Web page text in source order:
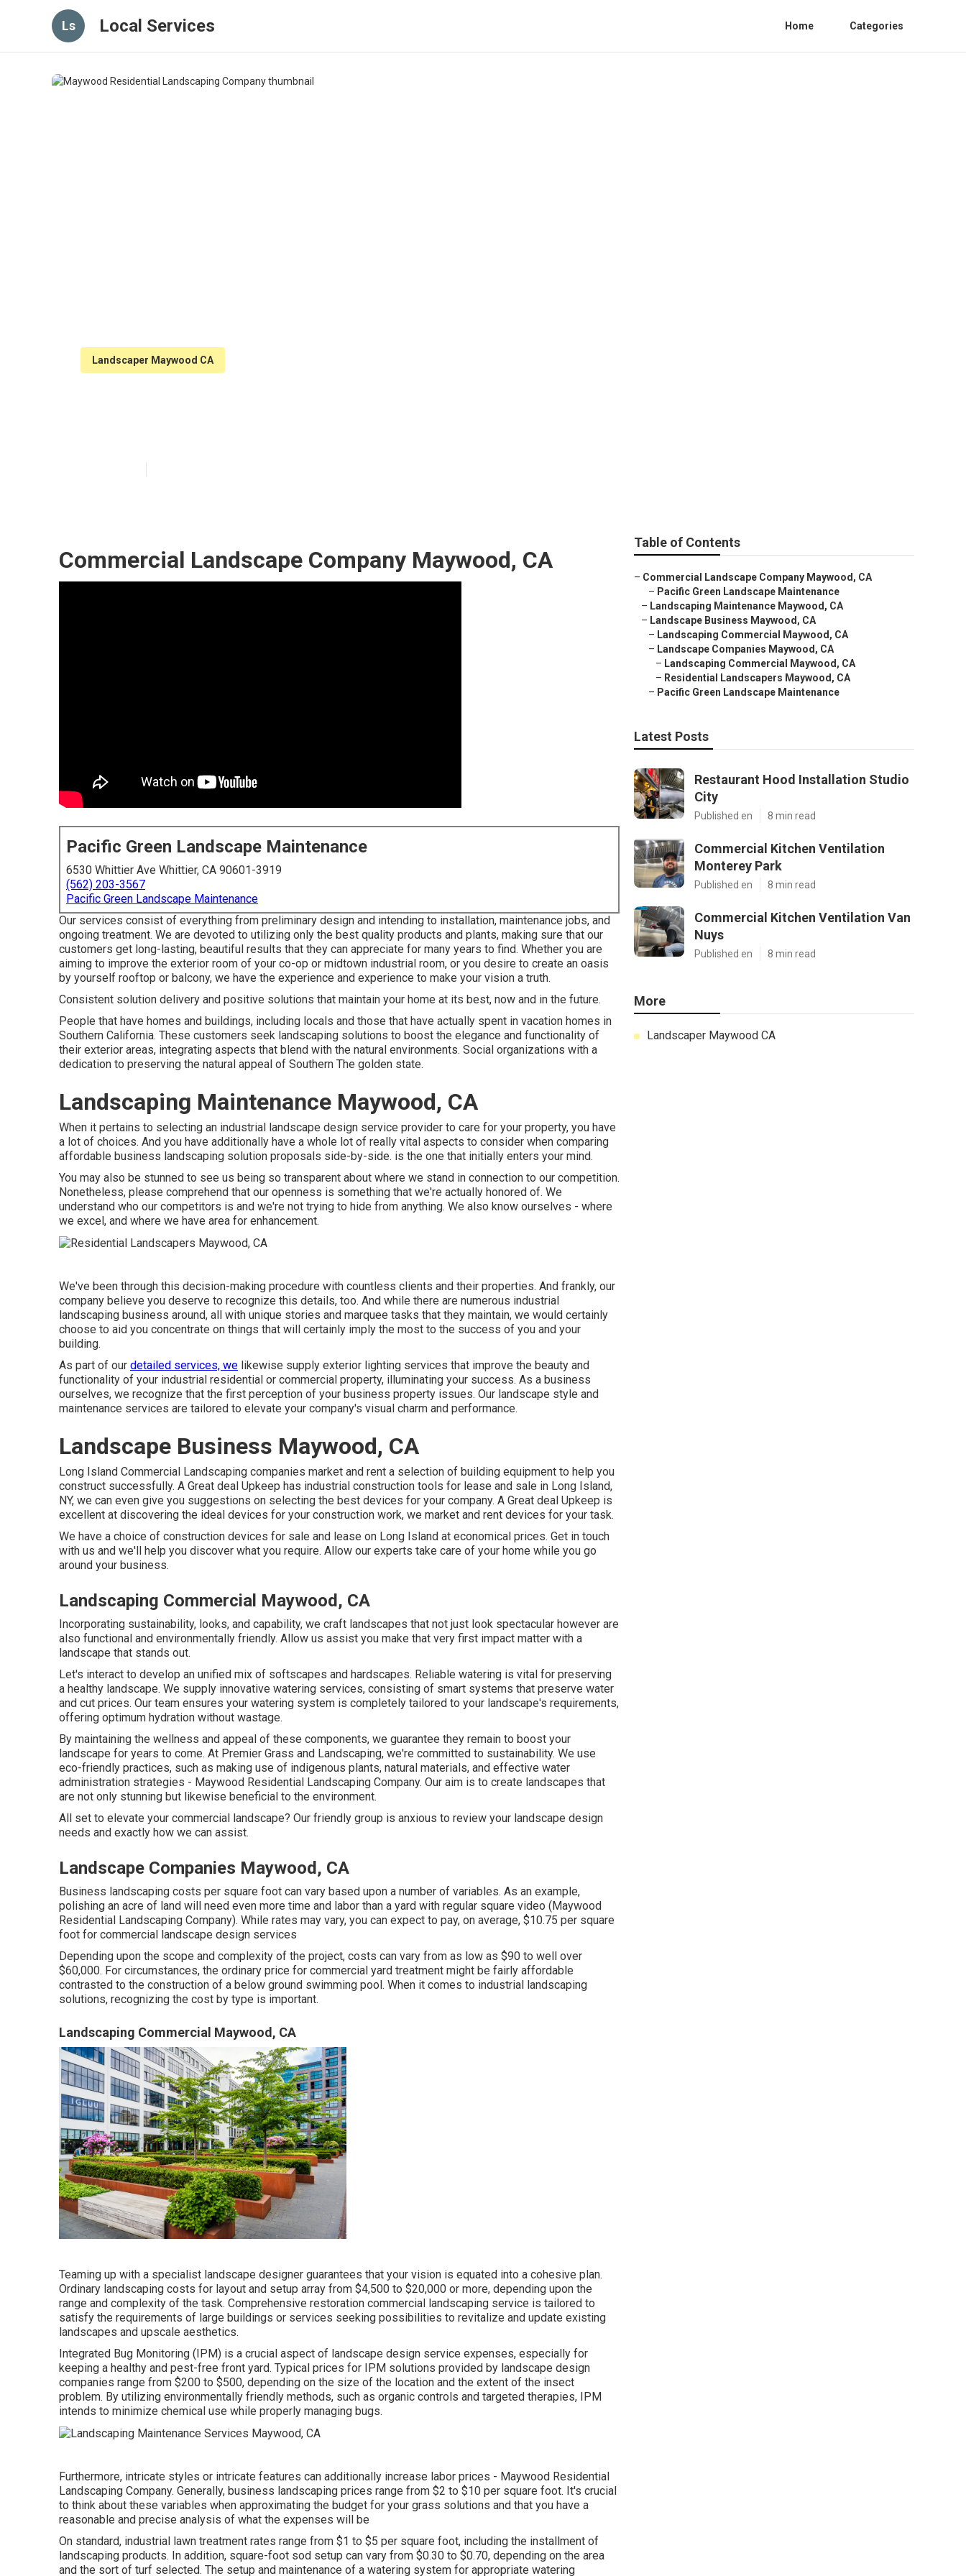
Ls Local Services Home Categories
Landscaper Maywood CA
Commercial Landscape Company Maywood, CA
Pacific Green Landscape Maintenance
6530 Whittier Ave Whittier, CA 90601-3919
(562) 203-3567
Pacific Green Landscape Maintenance
Our services consist of everything from preliminary design and intending to installation, maintenance jobs, and
ongoing treatment. We are devoted to utilizing only the best quality products and plants, making sure that our
customers get long-lasting, beautiful results that they can appreciate for many years to find. Whether you are
aiming to improve the exterior room of your co-op or midtown industrial room, or you desire to create an oasis
by yourself rooftop or balcony, we have the experience and experience to make your vision a truth.
Consistent solution delivery and positive solutions that maintain your home at its best, now and in the future.
People that have homes and buildings, including locals and those that have actually spent in vacation homes in
Southern California. These customers seek landscaping solutions to boost the elegance and functionality of
their exterior areas, integrating aspects that blend with the natural environments. Social organizations with a
dedication to preserving the natural appeal of Southern The golden state.
Landscaping Maintenance Maywood, CA
When it pertains to selecting an industrial landscape design service provider to care for your property, you have
a lot of choices. And you have additionally have a whole lot of really vital aspects to consider when comparing
affordable business landscaping solution proposals side-by-side. is the one that initially enters your mind.
You may also be stunned to see us being so transparent about where we stand in connection to our competition.
Nonetheless, please comprehend that our openness is something that we're actually honored of. We
understand who our competitors is and we're not trying to hide from anything. We also know ourselves - where
we excel, and where we have area for enhancement.
We've been through this decision-making procedure with countless clients and their properties. And frankly, our
company believe you deserve to recognize this details, too. And while there are numerous industrial
landscaping business around, all with unique stories and marquee tasks that they maintain, we would certainly
choose to aid you concentrate on things that will certainly imply the most to the success of you and your
building.
As part of our detailed services, we likewise supply exterior lighting services that improve the beauty and
functionality of your industrial residential or commercial property, illuminating your success. As a business
ourselves, we recognize that the first perception of your business property issues. Our landscape style and
maintenance services are tailored to elevate your company's visual charm and performance.
Landscape Business Maywood, CA
Long Island Commercial Landscaping companies market and rent a selection of building equipment to help you
construct successfully. A Great deal Upkeep has industrial construction tools for lease and sale in Long Island,
NY, we can even give you suggestions on selecting the best devices for your company. A Great deal Upkeep is
excellent at discovering the ideal devices for your construction work, we market and rent devices for your task.
We have a choice of construction devices for sale and lease on Long Island at economical prices. Get in touch
with us and we'll help you discover what you require. Allow our experts take care of your home while you go
around your business.
Landscaping Commercial Maywood, CA
Incorporating sustainability, looks, and capability, we craft landscapes that not just look spectacular however are
also functional and environmentally friendly. Allow us assist you make that very first impact matter with a
landscape that stands out.
Let's interact to develop an unified mix of softscapes and hardscapes. Reliable watering is vital for preserving
a healthy landscape. We supply innovative watering services, consisting of smart systems that preserve water
and cut prices. Our team ensures your watering system is completely tailored to your landscape's requirements,
offering optimum hydration without wastage.
By maintaining the wellness and appeal of these components, we guarantee they remain to boost your
landscape for years to come. At Premier Grass and Landscaping, we're committed to sustainability. We use
eco-friendly practices, such as making use of indigenous plants, natural materials, and effective water
administration strategies - Maywood Residential Landscaping Company. Our aim is to create landscapes that
are not only stunning but likewise beneficial to the environment.
All set to elevate your commercial landscape? Our friendly group is anxious to review your landscape design
needs and exactly how we can assist.
Landscape Companies Maywood, CA
Business landscaping costs per square foot can vary based upon a number of variables. As an example,
polishing an acre of land will need even more time and labor than a yard with regular square video (Maywood
Residential Landscaping Company). While rates may vary, you can expect to pay, on average, $10.75 per square
foot for commercial landscape design services
Depending upon the scope and complexity of the project, costs can vary from as low as $90 to well over
$60,000. For circumstances, the ordinary price for commercial yard treatment might be fairly affordable
contrasted to the construction of a below ground swimming pool. When it comes to industrial landscaping
solutions, recognizing the cost by type is important.
Landscaping Commercial Maywood, CA
Teaming up with a specialist landscape designer guarantees that your vision is equated into a cohesive plan.
Ordinary landscaping costs for layout and setup array from $4,500 to $20,000 or more, depending upon the
range and complexity of the task. Comprehensive restoration commercial landscaping service is tailored to
satisfy the requirements of large buildings or services seeking possibilities to revitalize and update existing
landscapes and upscale aesthetics.
Integrated Bug Monitoring (IPM) is a crucial aspect of landscape design service expenses, especially for
keeping a healthy and pest-free front yard. Typical prices for IPM solutions provided by landscape design
companies range from $200 to $500, depending on the size of the location and the extent of the insect
problem. By utilizing environmentally friendly methods, such as organic controls and targeted therapies, IPM
intends to minimize chemical use while properly managing bugs.
Furthermore, intricate styles or intricate features can additionally increase labor prices - Maywood Residential
Landscaping Company. Generally, business landscaping prices range from $2 to $10 per square foot. It's crucial
to think about these variables when approximating the budget for your grass solutions and that you have a
reasonable and precise analysis of what the expenses will be
On standard, industrial lawn treatment rates range from $1 to $5 per square foot, including the installment of
landscaping products. In addition, square-foot sod setup can vary from $0.30 to $0.70, depending on the area
and the sort of turf selected. The setup and maintenance of a watering system for appropriate watering
Table of Contents
– Commercial Landscape Company Maywood, CA
– Pacific Green Landscape Maintenance
– Landscaping Maintenance Maywood, CA
– Landscape Business Maywood, CA
– Landscaping Commercial Maywood, CA
– Landscape Companies Maywood, CA
– Landscaping Commercial Maywood, CA
– Residential Landscapers Maywood, CA
– Pacific Green Landscape Maintenance
Latest Posts
Restaurant Hood Installation Studio
City
Published en 8 min read
Commercial Kitchen Ventilation
Monterey Park
Published en 8 min read
Commercial Kitchen Ventilation Van
Nuys
Published en 8 min read
More
Landscaper Maywood CA